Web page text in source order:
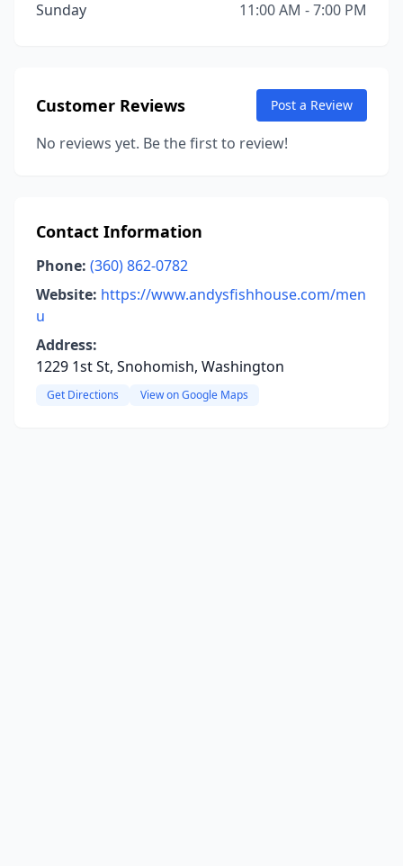
Sunday
11:00 AM - 7:00 PM
Customer Reviews Post a Review
No reviews yet. Be the first to review!
Contact Information
Phone: (360) 862-0782
Website: https://www.andysfishhouse.com/men
u
Address:
1229 1st St, Snohomish, Washington
Get Directions View on Google Maps